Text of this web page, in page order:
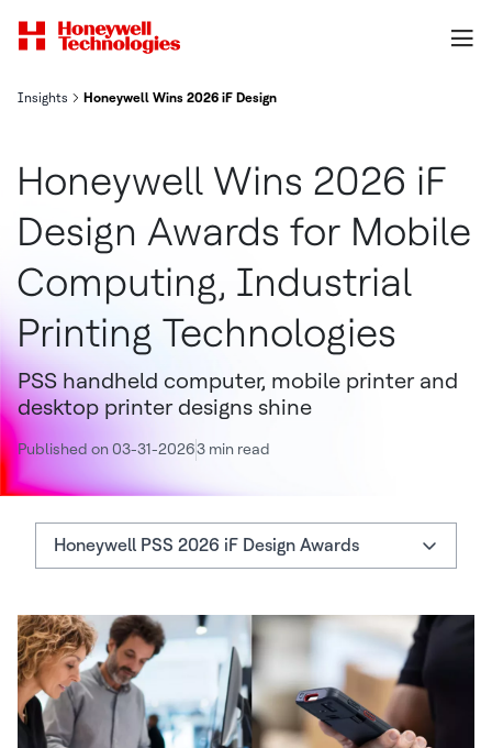
Insights Honeywell Wins 2026 iF Design Awards for Mobile Computing,
Honeywell Wins 2026 iF
Design Awards for Mobile
Computing, Industrial
Printing Technologies
PSS handheld computer, mobile printer and
desktop printer designs shine
Published on 03-31-20263 min read
Honeywell PSS 2026 iF Design Awards
More About the 2026 Winners
Honeywell CT70 Mobile Computer